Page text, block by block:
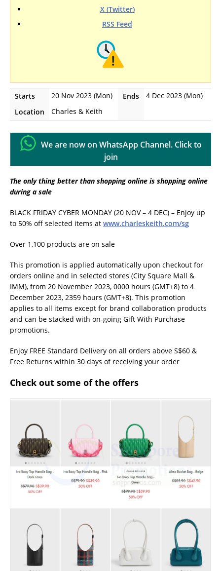
X (Twitter)
RSS Feed
Starts 20 Nov 2023 (Mon) Ends
4 Dec 2023 (Mon)
Location
Charles & Keith
We are now on WhatsApp Channel. Click to
join
The only thing better than shopping online is shopping online
during a sale
BLACK FRIDAY CYBER MONDAY (20 NOV – 4 DEC) – Enjoy up
to 50% off selected items at www.charleskeith.com/sg
Over 1,100 products are on sale
This promotion is applied automatically upon checkout for
orders online and in selected stores (City Square Mall &
IMM), from 20 November 2023, 0000 hours (GMT+8) to 4
December 2023, 2359 hours (GMT+8). This promotion
applies to all items except for brand collaboration products
and can be stacked with on-going Gift With Purchase
promotions.
Enjoy FREE Standard Delivery on all orders above S$60 &
Free Returns within 30 days of receiving your order
Check out some of the offers